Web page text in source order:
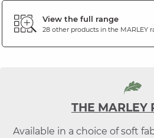
View the full range
28 other products in the MARLEY
THE MARLEY
Available in a choice of soft